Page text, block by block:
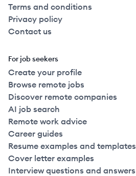
Terms and conditions
Privacy policy
Contact us
For job seekers
Create your profile
Browse remote jobs
Discover remote companies
AI job search
Remote work advice
Career guides
Resume examples and templates
Cover letter examples
Interview questions and answers